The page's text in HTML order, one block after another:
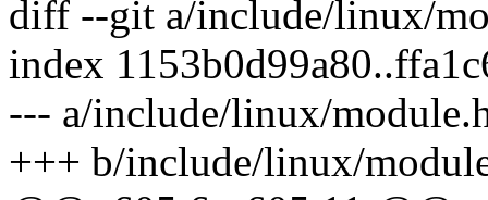
diff --git a/include/linux/
index
--- a/include/linux/
+++ b/include/linux/